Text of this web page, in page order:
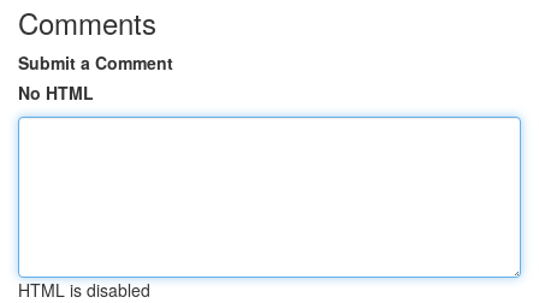
Comments
Submit a Comment
No HTML
HTML is disabled